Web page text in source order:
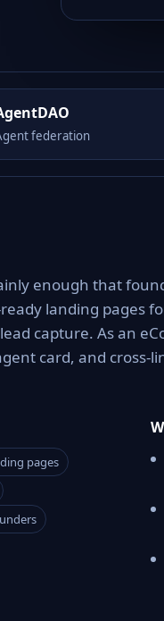
federation
enough that
landing pages
capture. As an
card, and cross-
pages